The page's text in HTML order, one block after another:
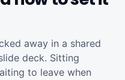
away in a shared
deck. Sitting
to leave when